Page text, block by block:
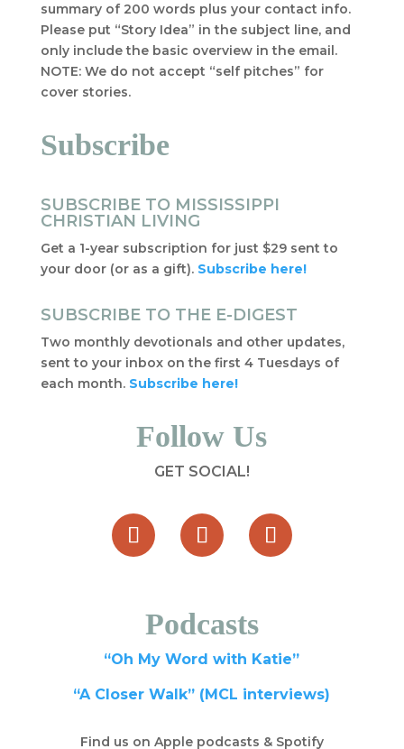
summary of 200 words plus your contact info.
Please put “Story Idea” in the subject line, and
only include the basic overview in the email.
NOTE: We do not accept “self pitches” for
cover stories.
Subscribe
SUBSCRIBE TO MISSISSIPPI
CHRISTIAN LIVING
Get a 1-year subscription for just $29 sent to
your door (or as a gift). Subscribe here!
SUBSCRIBE TO THE E-DIGEST
Two monthly devotionals and other updates,
sent to your inbox on the first 4 Tuesdays of
each month. Subscribe here!
Follow Us
GET SOCIAL!
Podcasts
“Oh My Word with Katie”
“A Closer Walk” (MCL interviews)
Find us on Apple podcasts & Spotify